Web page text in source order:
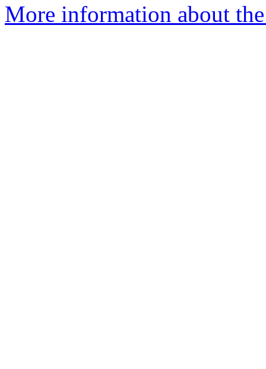
More information about